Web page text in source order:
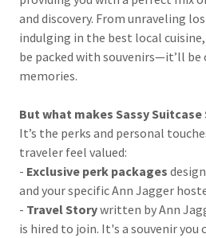
and discovery. From unraveling
indulging in the best local
be packed with souvenirs—it’ll
memories.
But what makes Sassy
It’s the perks and personal
traveler feel valued:
- Exclusive perk packages
and your specific Ann Jagger
- Travel Storywritten by Ann
is hired to join. It's a souvenir you